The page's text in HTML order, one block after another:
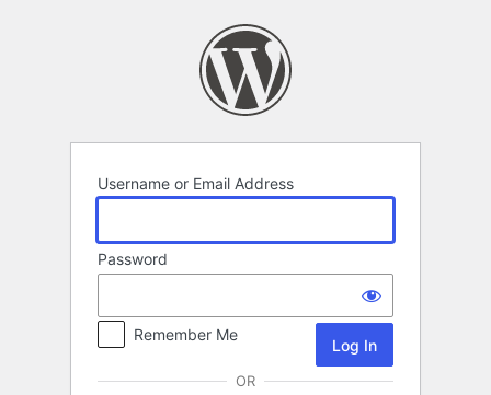
Username or Email Address
Password
Remember Me
OR